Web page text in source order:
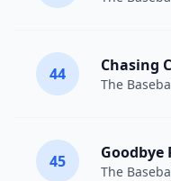
44 Chasing
The
45 Goodbye
The